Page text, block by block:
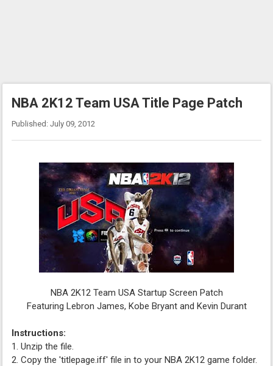
NBA 2K12 Team USA Title Page Patch
Published: July 09, 2012
NBA 2K12 Team USA Startup Screen Patch
Featuring Lebron James, Kobe Bryant and Kevin Durant
Instructions:
1. Unzip the file.
2. Copy the 'titlepage.iff' file in to your NBA 2K12 game folder.